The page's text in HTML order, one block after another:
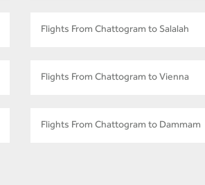
Flights From Chattogram to Salalah
Flights From Chattogram to Vienna
Flights From Chattogram to Dammam